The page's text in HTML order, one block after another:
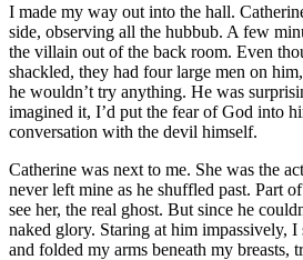
I made my way out into the hall.
side, observing all the hubbub. A few
the villain out of the back room. Even
shackled, they had four large men on
he wouldn’t try anything. He was
imagined it, I’d put the fear of God into
conversation with the devil himself.
Catherine was next to me. She was the
never left mine as he shuffled past. Part
see her, the real ghost. But since he
naked glory. Staring at him impassively, I
and folded my arms beneath my breasts,